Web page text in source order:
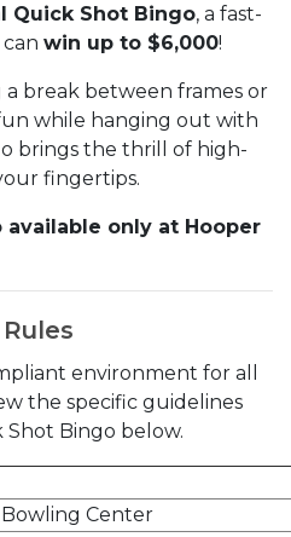
Quick Shot Bingo, a fast-
win up to $6,000!
break between frames or
while hanging out with
brings the thrill of high-
fingertips.
only at Hooper
environment for all
the specific guidelines
Shot Bingo below.
Center